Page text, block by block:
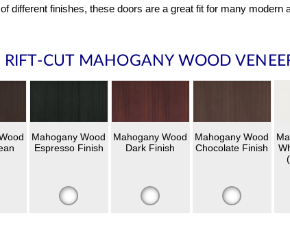
different finishes, these doors are a great fit for many modern
RIFT-CUT MAHOGANY WOOD
Mahogany Wood
Espresso Finish
Mahogany Wood
Dark Finish
Mahogany Wood
Chocolate Finish